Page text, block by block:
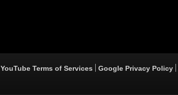
YouTube Terms of Services Google Privacy Policy